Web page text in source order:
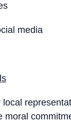
media